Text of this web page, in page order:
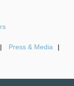
Press & Media